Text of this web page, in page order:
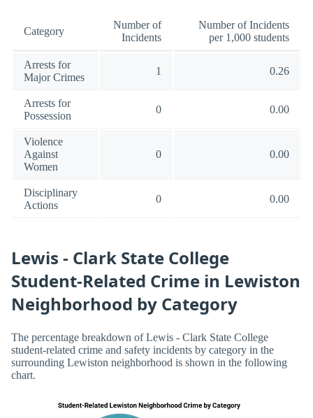
Category
Number of
Incidents
Number of Incidents
per 1,000 students
Arrests for
Major Crimes
1 0.26
Arrests for
Possession
0 0.00
Violence
Against
Women
0 0.00
Disciplinary
Actions
0 0.00
Lewis - Clark State College
Student-Related Crime in Lewiston
Neighborhood by Category
The percentage breakdown of Lewis - Clark State College
student-related crime and safety incidents by category in the
surrounding Lewiston neighborhood is shown in the following
chart.